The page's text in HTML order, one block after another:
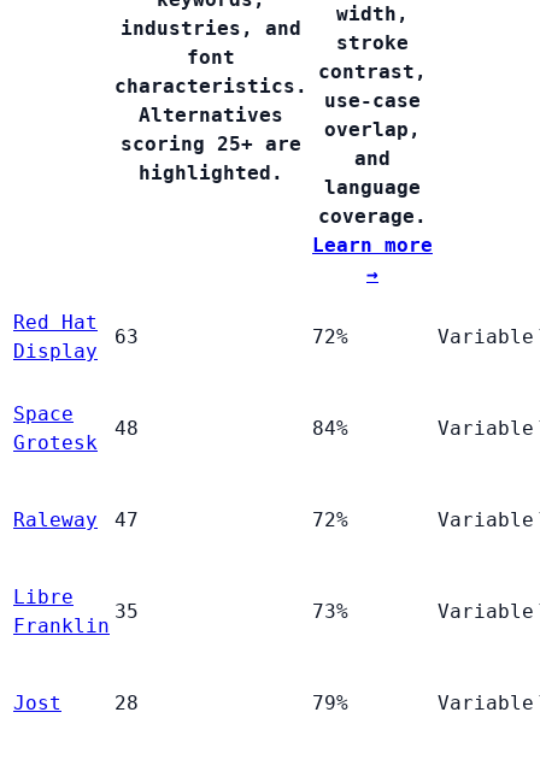
industries, and
font
characteristics.
Alternatives
scoring 25+ are
highlighted.
width,
stroke
contrast,
use-case
overlap,
and
language
coverage.
Learn more
→
Red Hat
Display
63 72% Variable
Space
Grotesk
48 84% Variable
Raleway 47 72% Variable
Libre
Franklin
35 73% Variable
Jost 28 79% Variable